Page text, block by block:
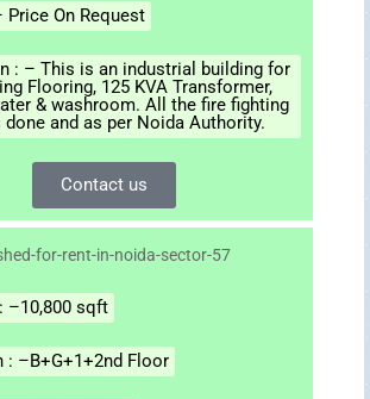
Price On Request
: – This is an industrial building for
Flooring, 125 KVA Transformer,
& washroom. All the fire fighting
and as per Noida Authority.
Contact us
–10,800 sqft
: –B+G+1+2nd Floor